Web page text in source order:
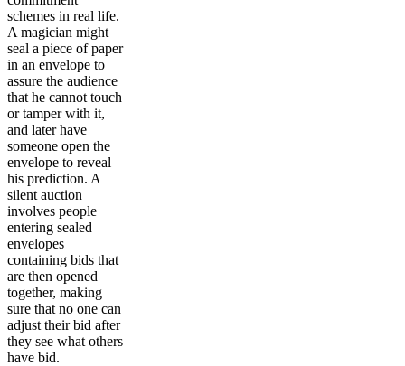
schemes in real life.
A magician might
seal a piece of paper
in an envelope to
assure the audience
that he cannot touch
or tamper with it,
and later have
someone open the
envelope to reveal
his prediction. A
silent auction
involves people
entering sealed
envelopes
containing bids that
are then opened
together, making
sure that no one can
adjust their bid after
they see what others
have bid.